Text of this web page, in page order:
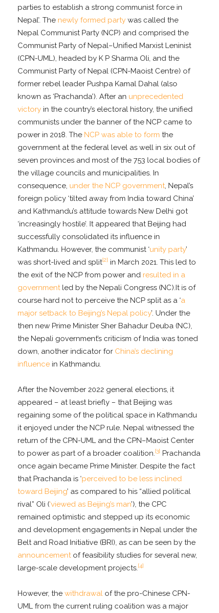
parties to establish a strong communist force in
Nepal’. The newly formed party was called the
Nepal Communist Party (NCP) and comprised the
Communist Party of Nepal–Unified Marxist Leninist
(CPN-UML), headed by K P Sharma Oli, and the
Communist Party of Nepal (CPN-Maoist Centre) of
former rebel leader Pushpa Kamal Dahal (also
known as ‘Prachanda’). After an unprecedented
victory in the country’s electoral history, the unified
communists under the banner of the NCP came to
power in 2018. The NCP was able to form the
government at the federal level as well in six out of
seven provinces and most of the 753 local bodies of
the village councils and municipalities. In
consequence, under the NCP government, Nepal’s
foreign policy ‘tilted away from India toward China’
and Kathmandu’s attitude towards New Delhi got
‘increasingly hostile’. It appeared that Beijing had
successfully consolidated its influence in
Kathmandu. However, the communist ‘unity party’
was short-lived and split[2] in March 2021. This led to
the exit of the NCP from power and resulted in a
governmentled by the Nepali Congress (NC).It is of
course hard not to perceive the NCP split as a ‘a
major setback to Beijing’s Nepal policy’. Under the
then new Prime Minister Sher Bahadur Deuba (NC),
the Nepali government’s criticism of India was toned
down, another indicator for China’s declining
influence in Kathmandu.
After the November 2022 general elections, it
appeared – at least briefly – that Beijing was
regaining some of the political space in Kathmandu
it enjoyed under the NCP rule. Nepal witnessed the
return of the CPN-UML and the CPN–Maoist Center
to power as part of a broader coalition.[3] Prachanda
once again became Prime Minister. Despite the fact
that Prachanda is ‘perceived to be less inclined
toward Beijing’ as compared to his “allied political
rival” Oli (‘viewed as Beijing’s man’), the CPC
remained optimistic and stepped up its economic
and development engagements in Nepal under the
Belt and Road Initiative (BRI), as can be seen by the
announcementof feasibility studies for several new,
large-scale development projects.[4]
However, thewithdrawal of the pro-Chinese CPN-
UML from the current ruling coalition was a major